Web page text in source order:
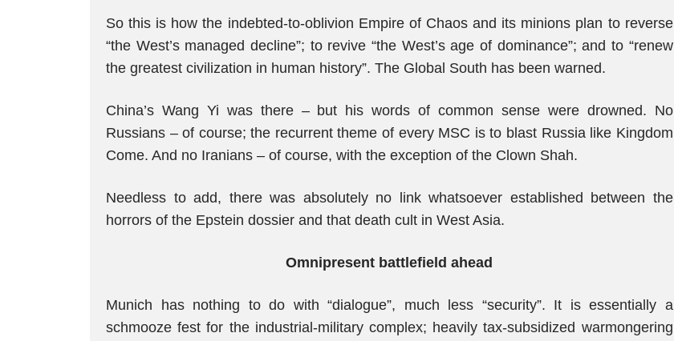
So this is how the indebted-to-oblivion Empire of Chaos and its minions plan to reverse
“the West’s managed decline”; to revive “the West’s age of dominance”; and to “renew
the greatest civilization in human history”. The Global South has been warned.
China’s Wang Yi was there – but his words of common sense were drowned. No
Russians – of course; the recurrent theme of every MSC is to blast Russia like Kingdom
Come. And no Iranians – of course, with the exception of the Clown Shah.
Needless to add, there was absolutely no link whatsoever established between the
horrors of the Epstein dossier and that death cult in West Asia.
Omnipresent battlefield ahead
Munich has nothing to do with “dialogue”, much less “security”. It is essentially a
schmooze fest for the industrial-military complex; heavily tax-subsidized warmongering